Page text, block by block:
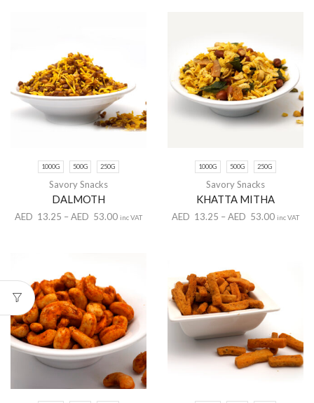
1000G 500G 250G
Savory Snacks
DALMOTH
AED 13.25 –AED 53.00 inc VAT
1000G 500G 250G
Savory Snacks
KHATTA MITHA
AED 13.25 –AED 53.00 inc VAT